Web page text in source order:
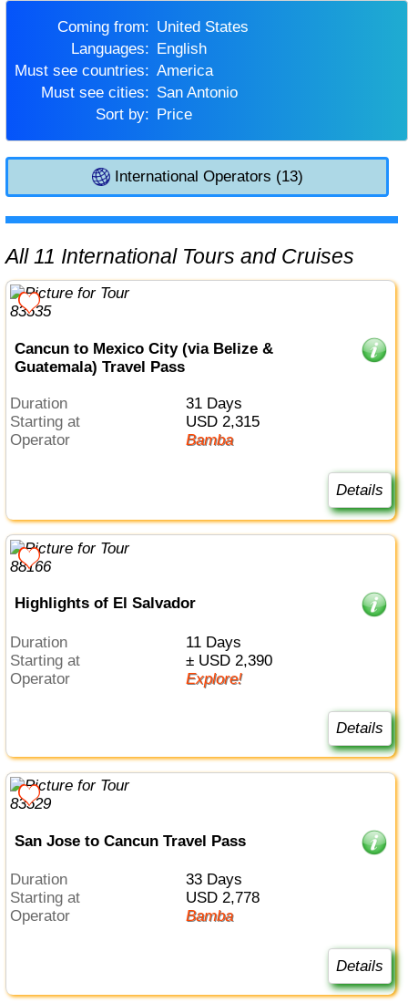
Coming from:
United States
Languages:
English
Must see countries:
America
Must see cities:
San Antonio
Sort by:
Price
International Operators (13)
All 11 International Tours and Cruises
Cancun to Mexico City (via Belize &
Guatemala) Travel Pass
Duration
31 Days
Starting at
USD 2,315
Operator
Bamba
Details
Highlights of El Salvador
Duration
11 Days
Starting at
± USD 2,390
Operator
Explore!
Details
San Jose to Cancun Travel Pass
Duration
33 Days
Starting at
USD 2,778
Operator
Bamba
Details